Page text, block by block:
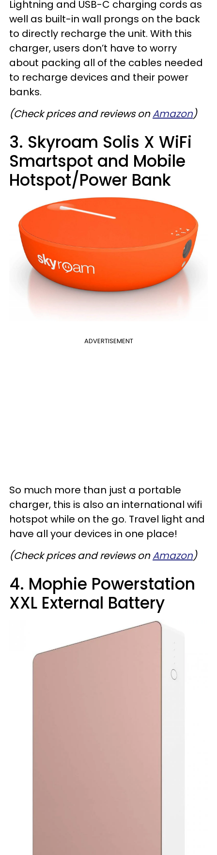
Lightning and USB-C charging cords as
well as built-in wall prongs on the back
to directly recharge the unit. With this
charger, users don’t have to worry
about packing all of the cables needed
to recharge devices and their power
banks.
(Check prices and reviews onAmazon)
3. Skyroam Solis X WiFi
Smartspot and Mobile
Hotspot/Power Bank
ADVERTISEMENT
So much more than just a portable
charger, this is also an international wifi
hotspot while on the go. Travel light and
have all your devices in one place!
(Check prices and reviews onAmazon)
4. Mophie Powerstation
XXL External Battery